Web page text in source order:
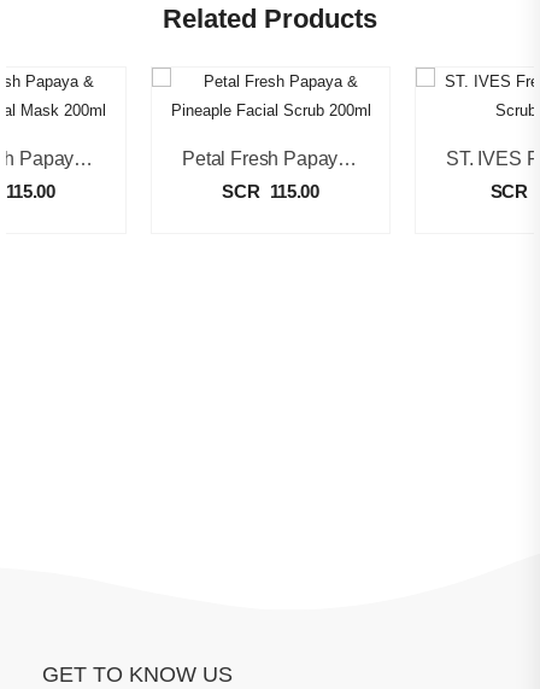
Related Products
Petal Fresh Papaya & Turmeric Facial Mask 200ml
115.00
Petal Fresh Papaya & Pineaple Facial Scrub 200ml
SCR 115.00 SCR
GET TO KNOW US